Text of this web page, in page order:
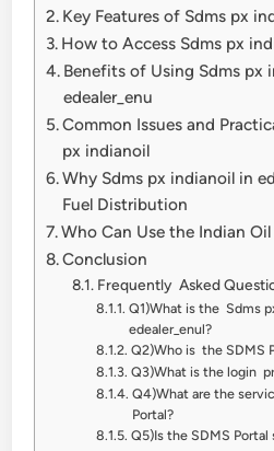
Key Features of Sdms px
How to Access Sdms px
Benefits of Using Sdms px
edealer_enu
Common Issues and
px indianoil
Why Sdms px indianoil in
Fuel Distribution
Who Can Use the Indian Oil
Conclusion
Frequently Asked
Q1)What is the Sdms
edealer_enul?
Q2)Who is the SDMS
Q3)What is the login
Q4)What are the
Portal?
Q5)Is the SDMS Portal